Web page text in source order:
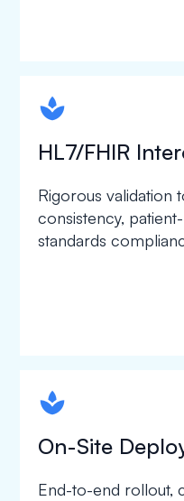
spapa1
HL7/FHIR
Rigorous validation
consistency,
standards
spapa1
On-Site
End-to-end rollout,